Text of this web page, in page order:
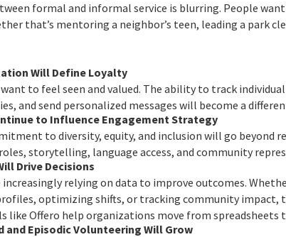
formal and informal service is blurring. People
that’s mentoring a neighbor’s teen, leading a park
Will Define Loyalty
to feel seen and valued. The ability to track
and send personalized messages will become a
to Influence Engagement Strategy
to diversity, equity, and inclusion will go beyond
storytelling, language access, and community
Drive Decisions
increasingly relying on data to improve outcomes.
optimizing shifts, or tracking community
like Offero help organizations move from spreadsheets
and Episodic Volunteering Will Grow